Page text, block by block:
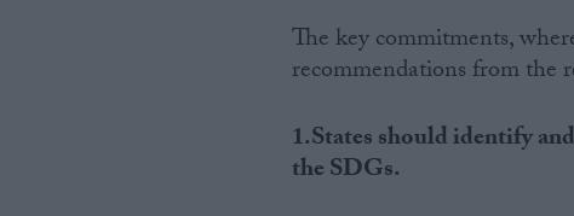
The key commitments,
recommendations from the
1.States should identify
the SDGs.